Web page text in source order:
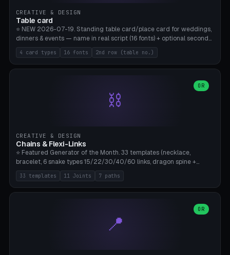
CREATIVE & DESIGN
Table card
⭐ NEW 2026-07-19. Standing table card/place card for weddings,
dinners & events — name in real script (16 fonts) + optional second
line (table number), raised on a card (rectangle/oval/heart/banner)
with a stable stand. Decorative element (heart/star/flower)
optional. Upload your own font. 8 templates — simply type names,
4 card types 16 fonts 2nd row (table no.)
⛓️
OR
CREATIVE & DESIGN
Chains & Flexi-Links
⭐ Featured Generator of the Month. 33 templates (necklace,
bracelet, 6 snake types 15/22/30/40/60 links, dragon spine +
tapered tail, phone cable wrap, keychain, dog collar, 4 drag chain
variations, 8 manual radial octopus tentacles, ball joint pose figure,
modular dovetail ruler, cone hinge, spiral pendant, horse reins,
heart/star/cross/diamond/anchor/leaf/lightning bolt). 11 joint
types, 7 paths. Auto-zigzag bed packing, arc selection, Kitbash
STL/OBJ import with full transform, undo/redo, click-to-place, live
33 templates 11 Joints 7 paths
📍
OR